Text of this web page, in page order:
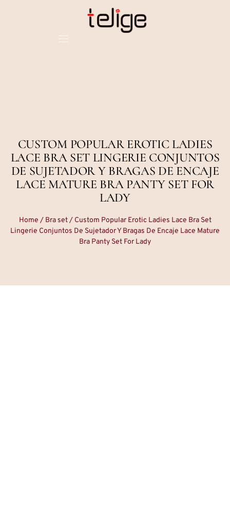
CUSTOM POPULAR EROTIC LADIES
LACE BRA SET LINGERIE CONJUNTOS
DE SUJETADOR Y BRAGAS DE ENCAJE
LACE MATURE BRA PANTY SET FOR
LADY
Home / Bra set/ Custom Popular Erotic Ladies Lace Bra Set
Lingerie Conjuntos De Sujetador Y Bragas De Encaje Lace Mature
Bra Panty Set For Lady